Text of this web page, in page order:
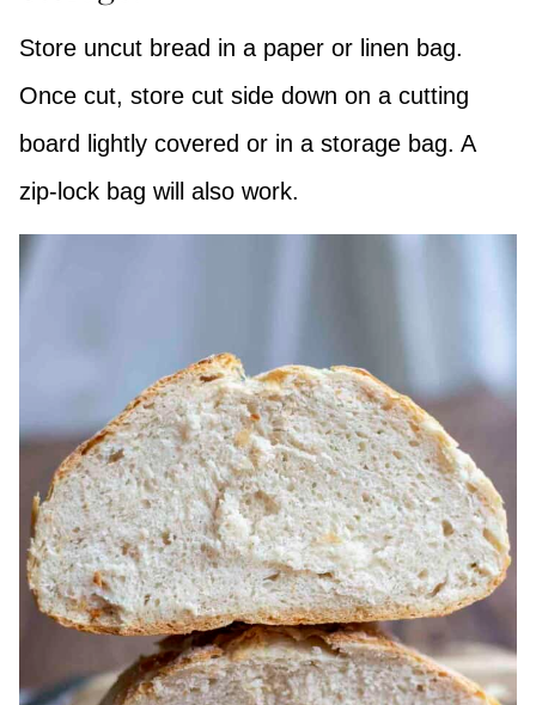
Store uncut bread in a paper or linen bag.
Once cut, store cut side down on a cutting
board lightly covered or in a storage bag. A
zip-lock bag will also work.